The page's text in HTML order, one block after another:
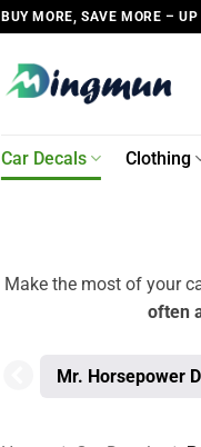
BUY MORE, SAVE MORE – UP
Car Decals Clothing
Make the most of your
often
Mr. Horsepower